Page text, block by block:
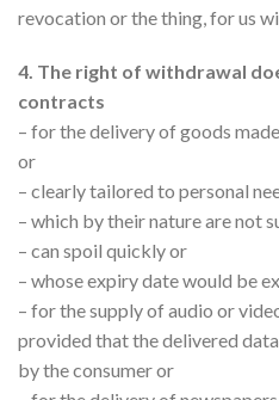
revocation or the thing, for us
4. The right of withdrawal
contracts
– for the delivery of goods
or
– clearly tailored to personal
– which by their nature are not
– can spoil quickly or
– whose expiry date would be
– for the supply of audio or
provided that the delivered
by the consumer or